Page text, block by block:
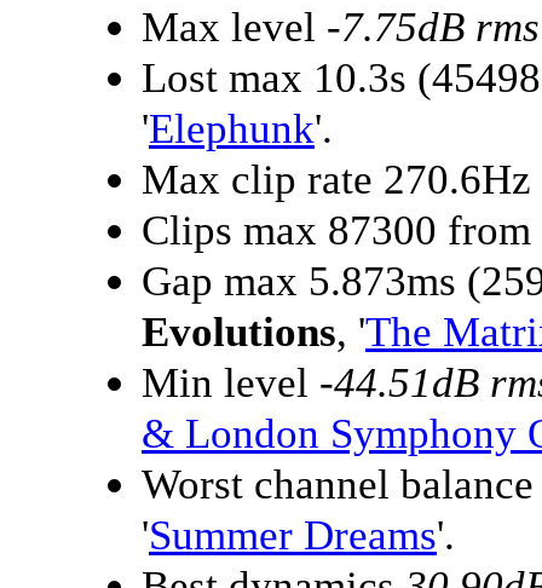
Max level -7.75dB rms
Lost max 10.3s
'Elephunk'.
Max clip rate
Clips max 87300 from
Gap max 5.873ms
Evolutions, 'The
Min level -44.51dB
& London Symphony
Worst channel
'Summer Dreams'.